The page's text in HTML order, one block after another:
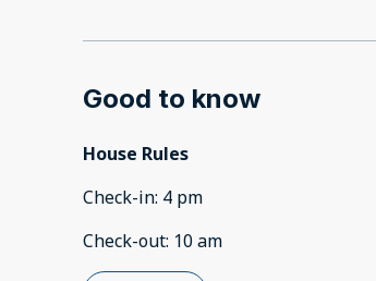
Good to know
House Rules
Check-in: 4 pm
Check-out: 10 am